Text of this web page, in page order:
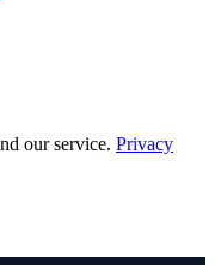
our service. Privacy